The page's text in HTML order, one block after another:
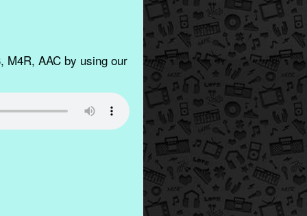
M4R, AAC by using our